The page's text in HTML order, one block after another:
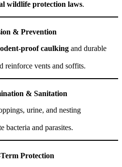
wildlife protection laws.
& Prevention
proof caulking and durable
reinforce vents and soffits.
& Sanitation
urine, and nesting
bacteria and parasites.
Protection